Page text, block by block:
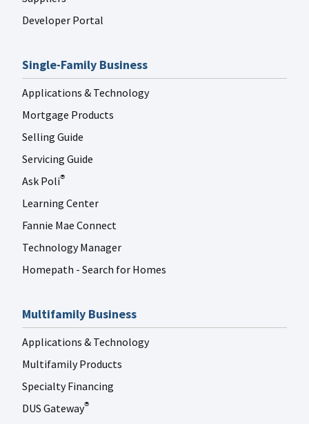
Developer Portal
Single-Family Business
Applications & Technology
Mortgage Products
Selling Guide
Servicing Guide
Ask Poli®
Learning Center
Fannie Mae Connect
Technology Manager
Homepath - Search for Homes
Multifamily Business
Applications & Technology
Multifamily Products
Specialty Financing
DUS Gateway®